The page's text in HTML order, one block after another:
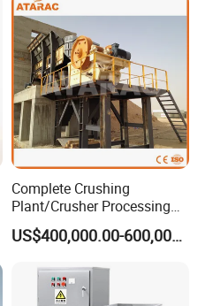
Pharmaceuticals
Complete Crushing
Plant/Crusher Processing
Plant/Stone Crusher Plant
(300TPH-3000TPH)
US$400,000.00-600,000.00